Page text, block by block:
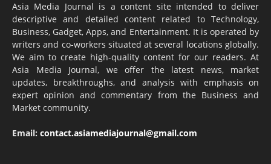
Asia Media Journal is a content site intended to deliver
descriptive and detailed content related to Technology,
Business, Gadget, Apps, and Entertainment. It is operated by
writers and co-workers situated at several locations globally.
We aim to create high-quality content for our readers. At
Asia Media Journal, we offer the latest news, market
updates, breakthroughs, and analysis with emphasis on
expert opinion and commentary from the Business and
Market community.
Email: contact.asiamediajournal@gmail.com